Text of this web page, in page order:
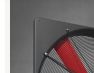
Product
Vostermans